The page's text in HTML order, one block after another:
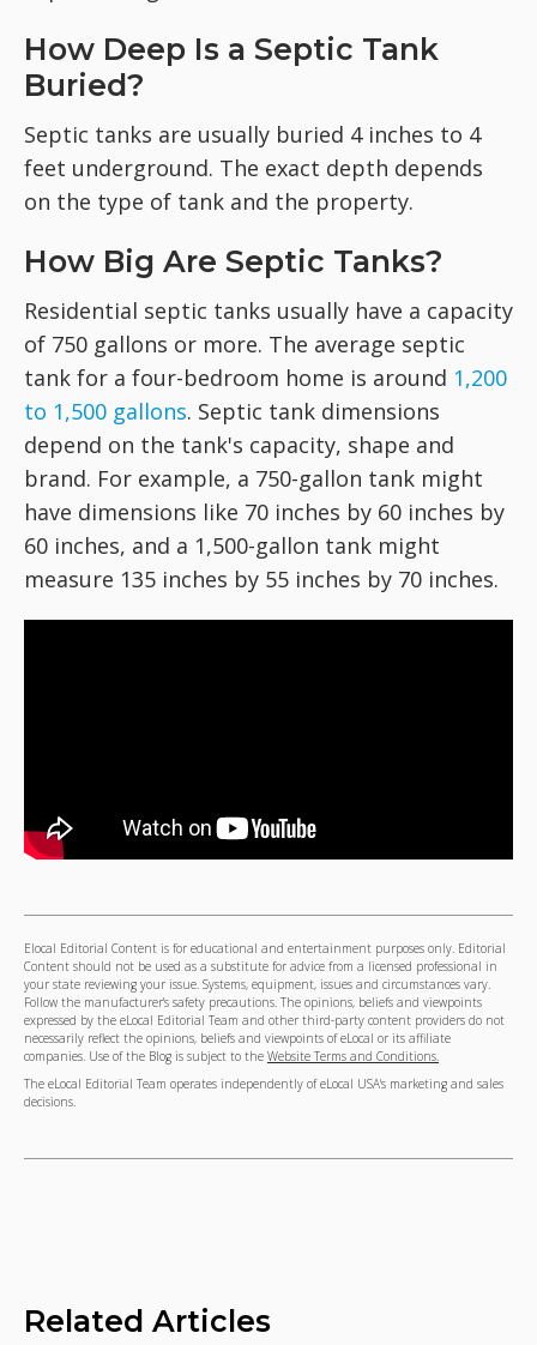
How Deep Is a Septic Tank
Buried?
Septic tanks are usually buried 4 inches to 4
feet underground. The exact depth depends
on the type of tank and the property.
How Big Are Septic Tanks?
Residential septic tanks usually have a capacity
of 750 gallons or more. The average septic
tank for a four-bedroom home is around 1,200
to 1,500 gallons. Septic tank dimensions
depend on the tank's capacity, shape and
brand. For example, a 750-gallon tank might
have dimensions like 70 inches by 60 inches by
60 inches, and a 1,500-gallon tank might
measure 135 inches by 55 inches by 70 inches.
Elocal Editorial Content is for educational and entertainment purposes only. Editorial
Content should not be used as a substitute for advice from a licensed professional in
your state reviewing your issue. Systems, equipment, issues and circumstances vary.
Follow the manufacturer's safety precautions. The opinions, beliefs and viewpoints
expressed by the eLocal Editorial Team and other third-party content providers do not
necessarily reflect the opinions, beliefs and viewpoints of eLocal or its affiliate
companies. Use of the Blog is subject to the Website Terms and Conditions.
The eLocal Editorial Team operates independently of eLocal USA's marketing and sales
decisions.
Related Articles